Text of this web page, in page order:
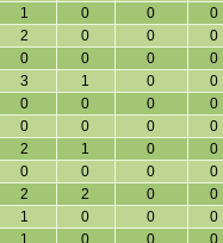
1 0 0
0
2 0 0
0
0 0 0
0
3 1 0
0
0 0 0
0
0 0 0
0
2 1 0
0
0 0 0
0
2 2 0
0
1 0 0
0
1 0 0
0